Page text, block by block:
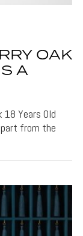
OAK
A
Years Old
from the